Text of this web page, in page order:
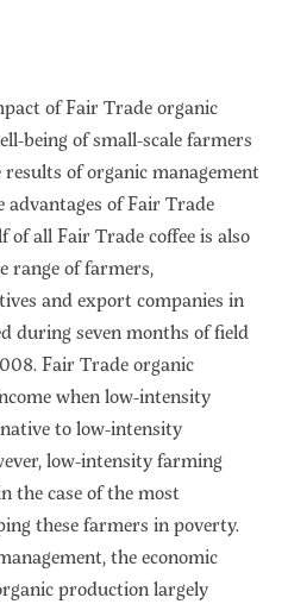
of Fair Trade organic
being of small-scale farmers
of organic management
of Fair Trade
of all Fair Trade coffee is also
range of farmers,
and export companies in
during seven months of field
Fair Trade organic
when low-intensity
to low-intensity
low-intensity farming
the case of the most
these farmers in poverty.
the economic
production largely